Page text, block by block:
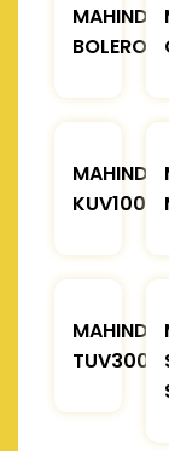
BOLERO
KUV100
TUV300